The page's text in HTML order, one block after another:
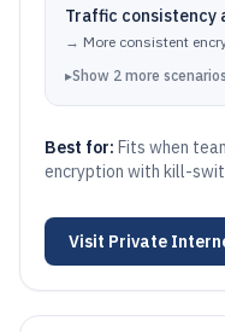
Traffic consistency
→ More consistent
▸Show 2 more scenarios
Best for: Fits when
encryption with kill-
Visit Private